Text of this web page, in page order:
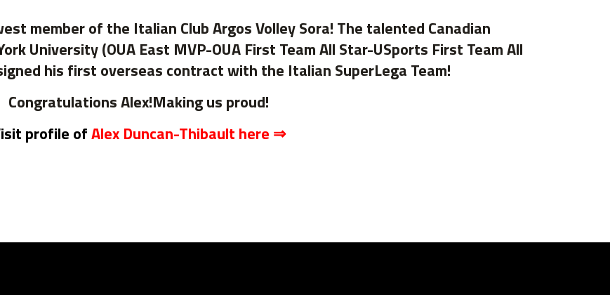
member of the Italian Club Argos Volley Sora! The talented Canadian
University (OUA East MVP-OUA First Team All Star-USports First Team All
his first overseas contract with the Italian SuperLega Team!
Congratulations Alex!Making us proud!
profile ofAlex Duncan-Thibault here ⇒